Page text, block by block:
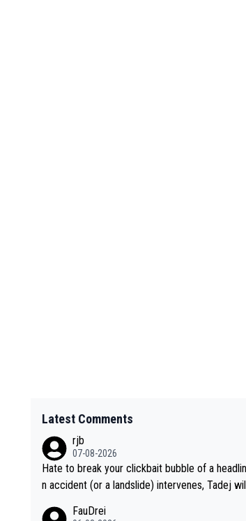
Latest Comments
rjb
07-08-2026
Hate to break your clickbait bubble of a
n accident (or a landslide) intervenes, Tadej
FauDrei